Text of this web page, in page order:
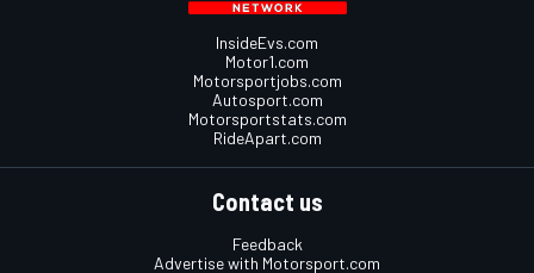
InsideEvs.com
Motor1.com
Motorsportjobs.com
Autosport.com
Motorsportstats.com
RideApart.com
Contact us
Feedback
Advertise with Motorsport.com